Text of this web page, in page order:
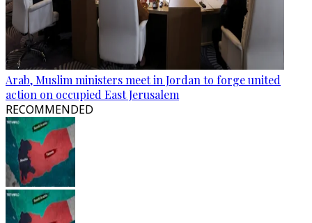
Arab, Muslim ministers meet in Jordan to forge united
action on occupied East Jerusalem
RECOMMENDED